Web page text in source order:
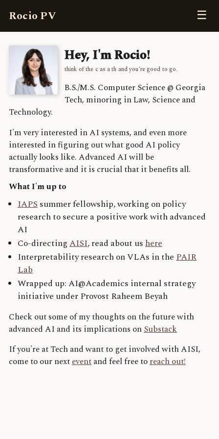
Rocio PV ☰
Hey, I'm Rocio!
think of the c as a th and you're good to go.
B.S./M.S. Computer Science @ Georgia
Tech, minoring in Law, Science and
Technology.
I'm very interested in AI systems, and even more
interested in figuring out what good AI policy
actually looks like. Advanced AI will be
transformative and it is crucial that it benefits all.
What I'm up to
IAPSsummer fellowship, working on policy
research to secure a positive work with advanced
AI
Co-directingAISI, read about ushere
Interpretability research on VLAs in thePAIR
Lab
Wrapped up: AI@Academics internal strategy
initiative under Provost Raheem Beyah
Check out some of my thoughts on the future with
advanced AI and its implications onSubstack
If you're at Tech and want to get involved with AISI,
come to our nexteventand feel free toreach out!